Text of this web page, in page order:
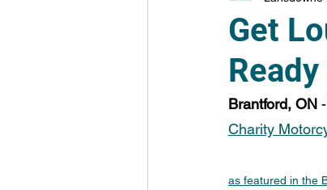
FDN-News CTR-
Get
Brantford, ON
Charity
as featured in the